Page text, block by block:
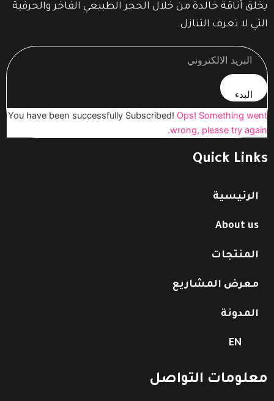
يخلق أناقة خالدة من خلال الحجر الطبيعي الفاخر والحرفية
التي لا تعرف التنازل.
البدء
You have been successfully Subscribed! Ops! Something went
wrong, please try again.
Quick Links
الرئيسية
About us
المنتجات
معرض المشاريع
المدونة
EN
معلومات التواصل